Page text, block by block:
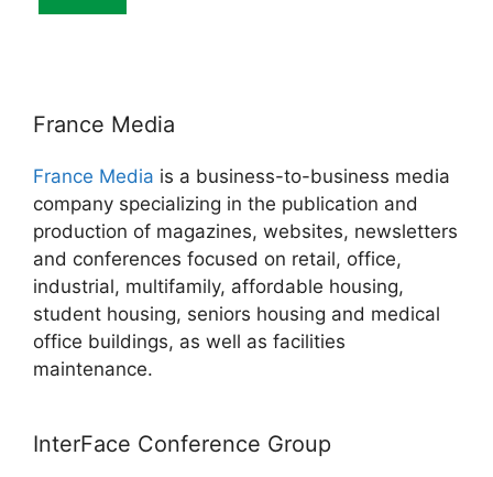
France Media
France Media is a business-to-business media
company specializing in the publication and
production of magazines, websites, newsletters
and conferences focused on retail, office,
industrial, multifamily, affordable housing,
student housing, seniors housing and medical
office buildings, as well as facilities
maintenance.
InterFace Conference Group